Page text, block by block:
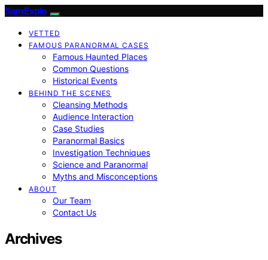
SamExplo
VETTED
FAMOUS PARANORMAL CASES
Famous Haunted Places
Common Questions
Historical Events
BEHIND THE SCENES
Cleansing Methods
Audience Interaction
Case Studies
Paranormal Basics
Investigation Techniques
Science and Paranormal
Myths and Misconceptions
ABOUT
Our Team
Contact Us
Archives